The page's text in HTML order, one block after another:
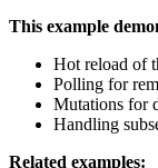
This example
Hot reload of
Polling for
Mutations for
Handling
Related examples: